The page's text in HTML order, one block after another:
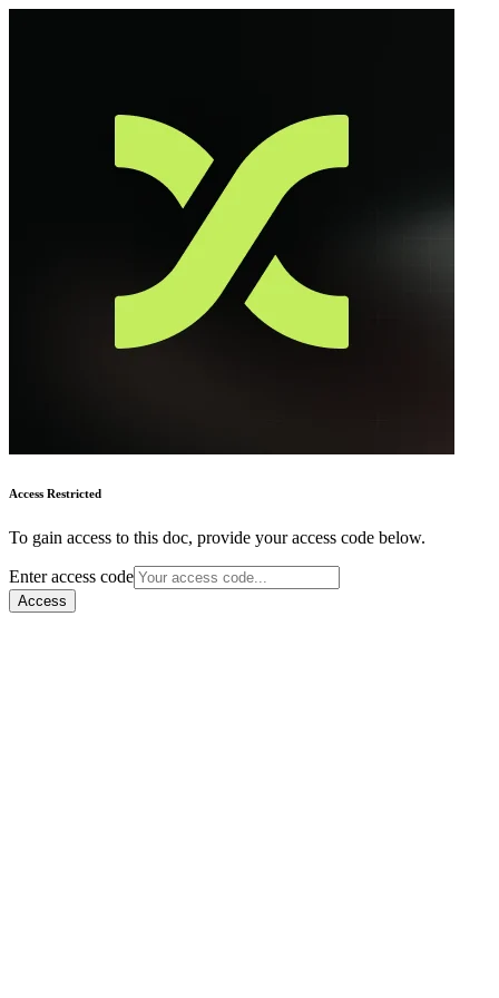
Access Restricted
To gain access to this doc, provide your access code below.
Enter access code
Access